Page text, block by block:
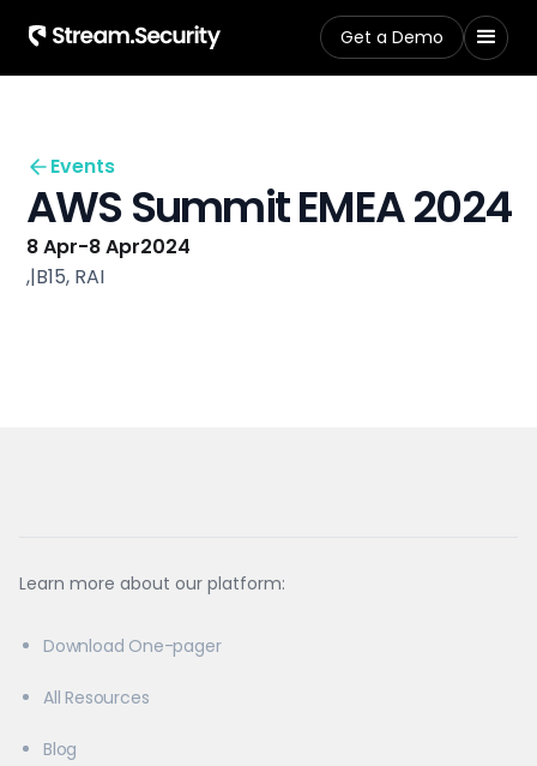
Get a Demo
Events
AWS Summit EMEA 2024
8 Apr-8 Apr2024
,|B15, RAI
Learn more about our platform:
Download One-pager
All Resources
Blog